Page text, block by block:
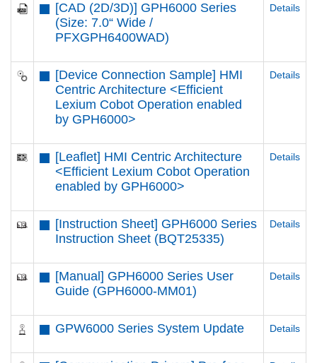
[CAD (2D/3D)] GPH6000 Series
(Size: 7.0“ Wide /
PFXGPH6400WAD)
Details
[Device Connection Sample] HMI
Centric Architecture <Efficient
Lexium Cobot Operation enabled
by GPH6000​>
Details
[Leaflet] HMI Centric Architecture
<Efficient Lexium Cobot Operation
enabled by GPH6000​>
Details
[Instruction Sheet] GPH6000 Series
Instruction Sheet (BQT25335)
Details
[Manual] GPH6000 Series User
Guide (GPH6000-MM01)
Details
GPW6000 Series System Update Details